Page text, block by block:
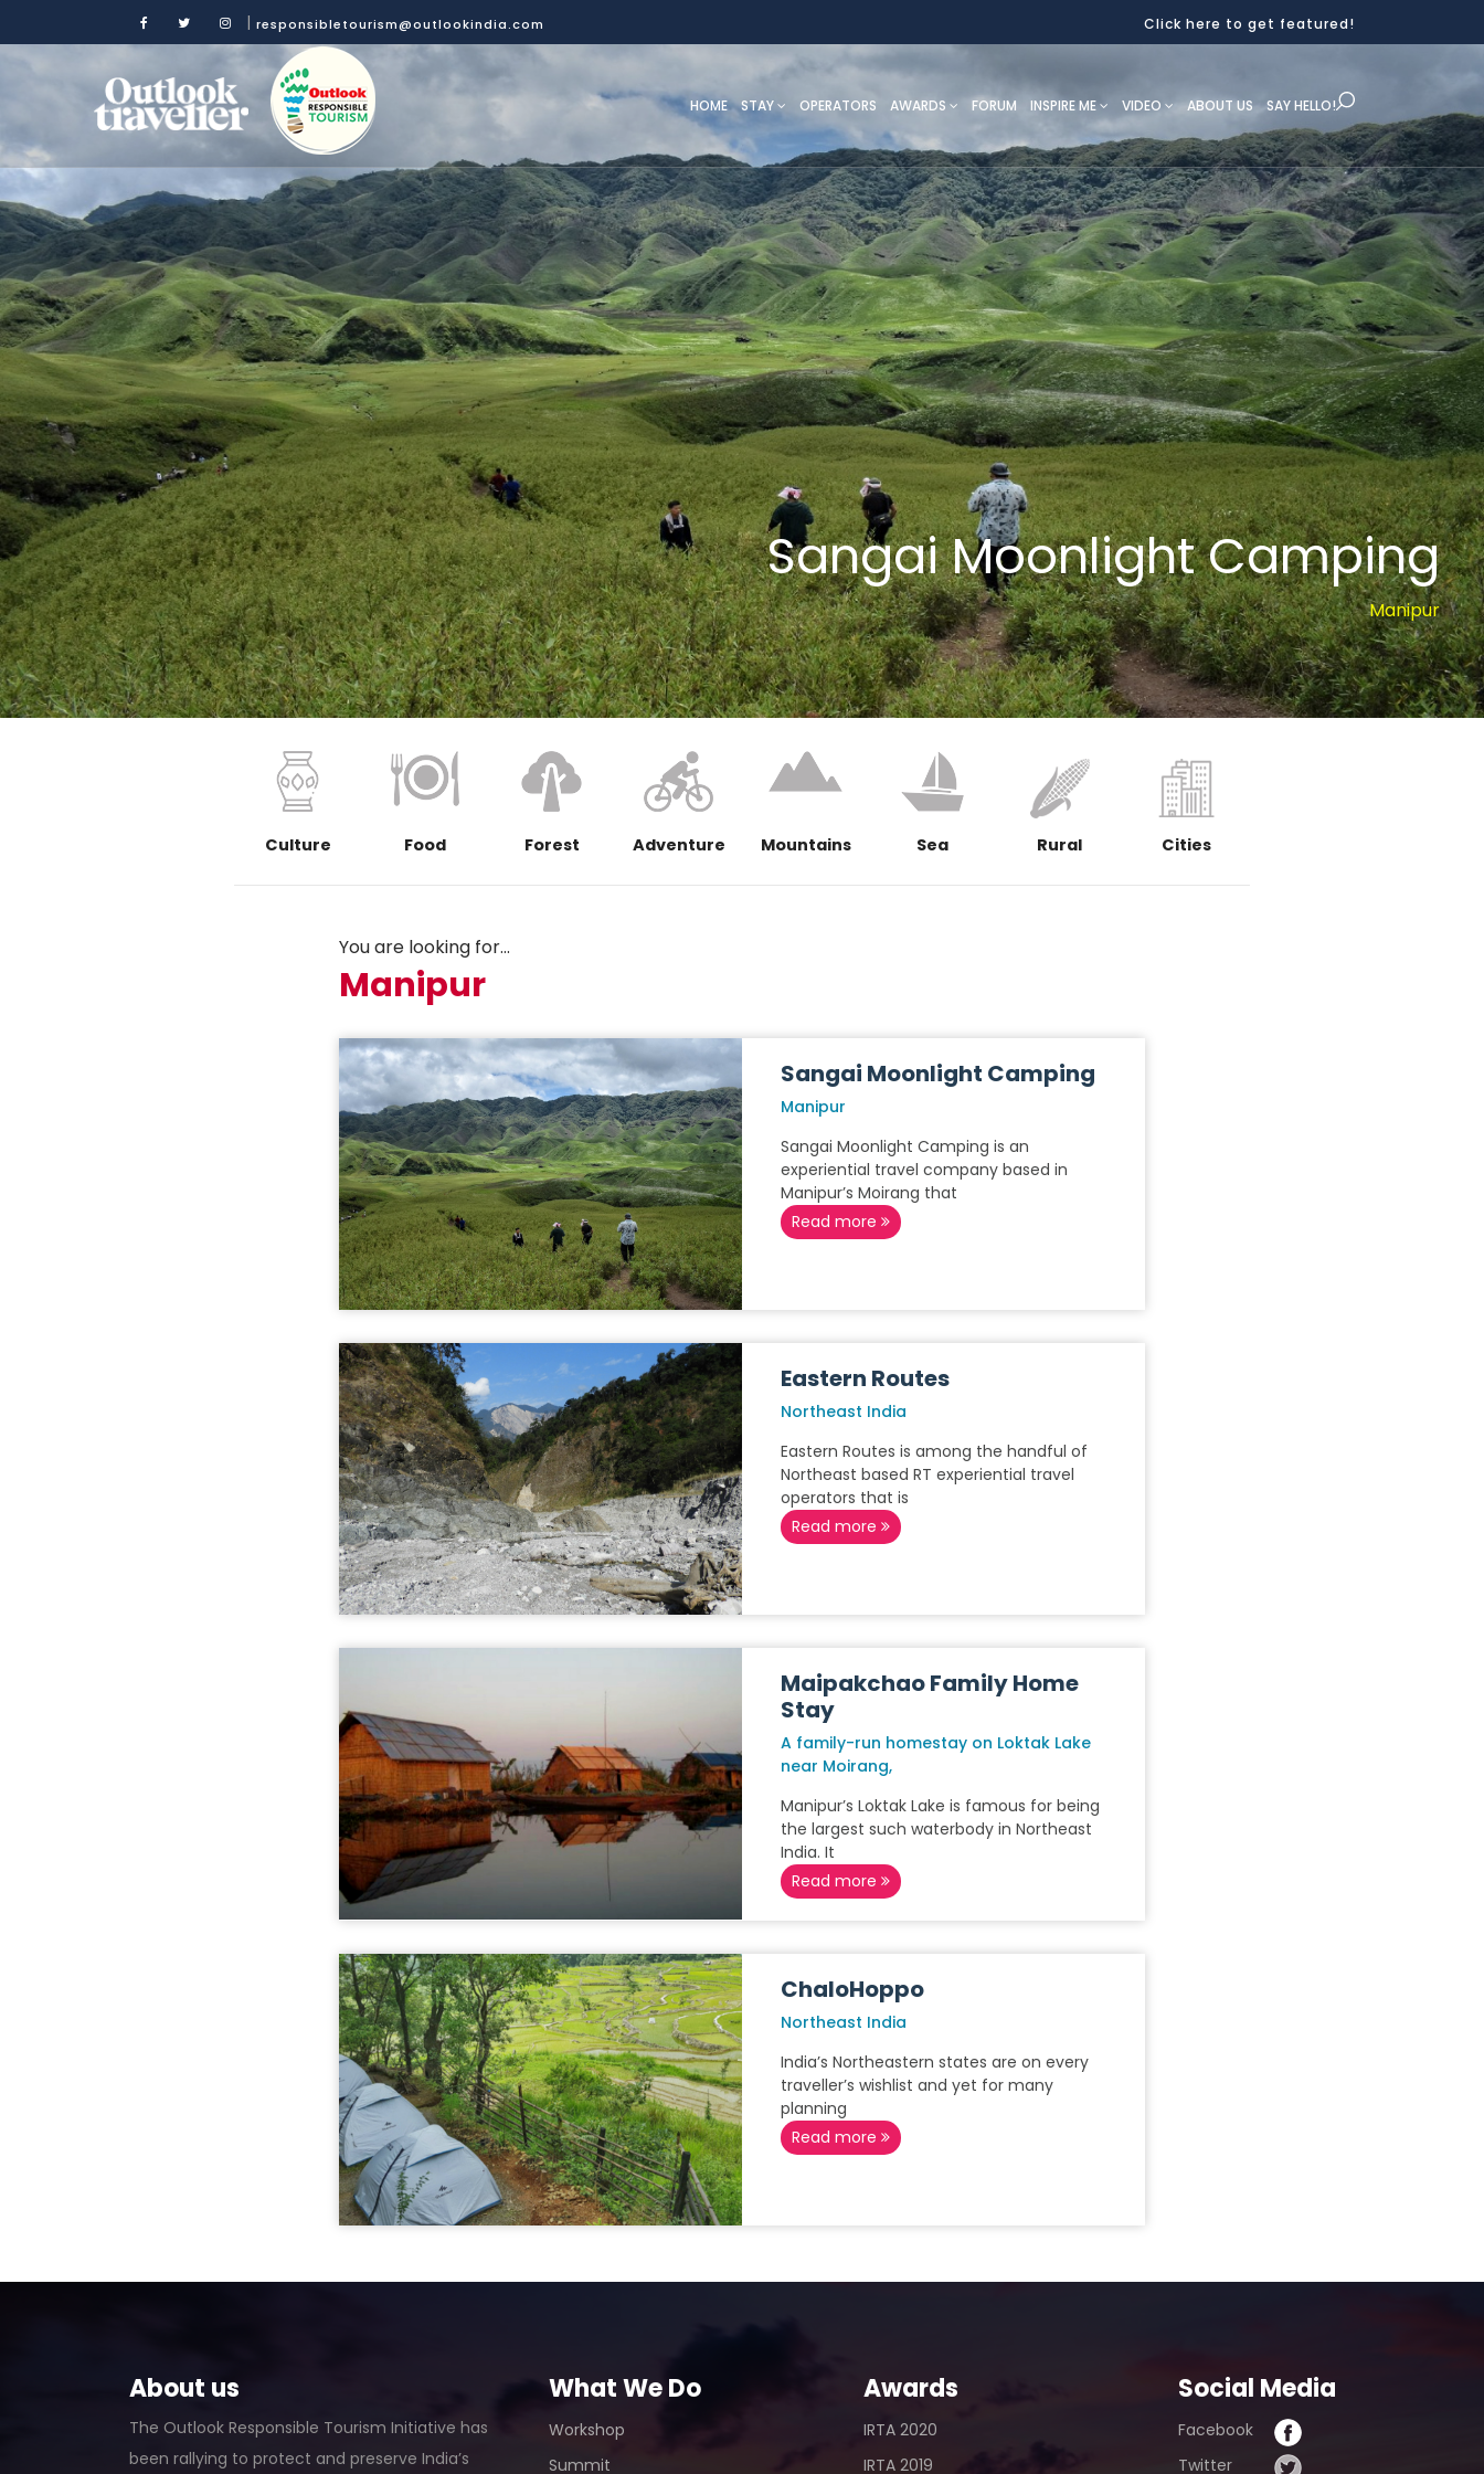
| responsibletourism@outlookindia.com Click here to get featured!
HOME STAY OPERATORS AWARDS FORUM INSPIRE ME VIDEO ABOUT US SAY HELLO!
Sangai Moonlight Camping
Manipur
Culture Food Forest Adventure Mountains Sea Rural Cities
You are looking for...
Manipur
Sangai Moonlight Camping
Manipur
Sangai Moonlight Camping is an
experiential travel company based in
Manipur’s Moirang that
Read more
Eastern Routes
Northeast India
Eastern Routes is among the handful of
Northeast based RT experiential travel
operators that is
Read more
Maipakchao Family Home
Stay
A family-run homestay on Loktak Lake
near Moirang,
Manipur’s Loktak Lake is famous for being
the largest such waterbody in Northeast
India. It
Read more
ChaloHoppo
Northeast India
India’s Northeastern states are on every
traveller’s wishlist and yet for many
planning
Read more
About us
The Outlook Responsible Tourism Initiative has
been rallying to protect and preserve India’s
What We Do
Workshop
Summit
Awards
IRTA 2020
IRTA 2019
Social Media
Facebook
Twitter